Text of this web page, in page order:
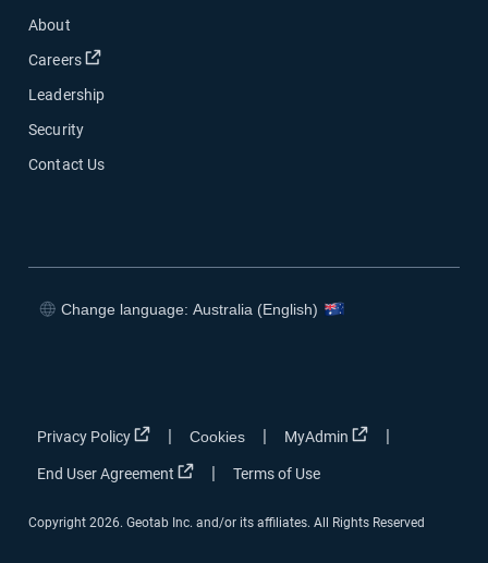
About
Careers
Open in new window
Leadership
Security
Contact Us
Change language: Australia (English)
Privacy Policy Open in new window
Cookies MyAdmin Open in new
End User Agreement Open in new window
Terms of Use
Copyright 2026. Geotab Inc. and/or its affiliates. All Rights Reserved